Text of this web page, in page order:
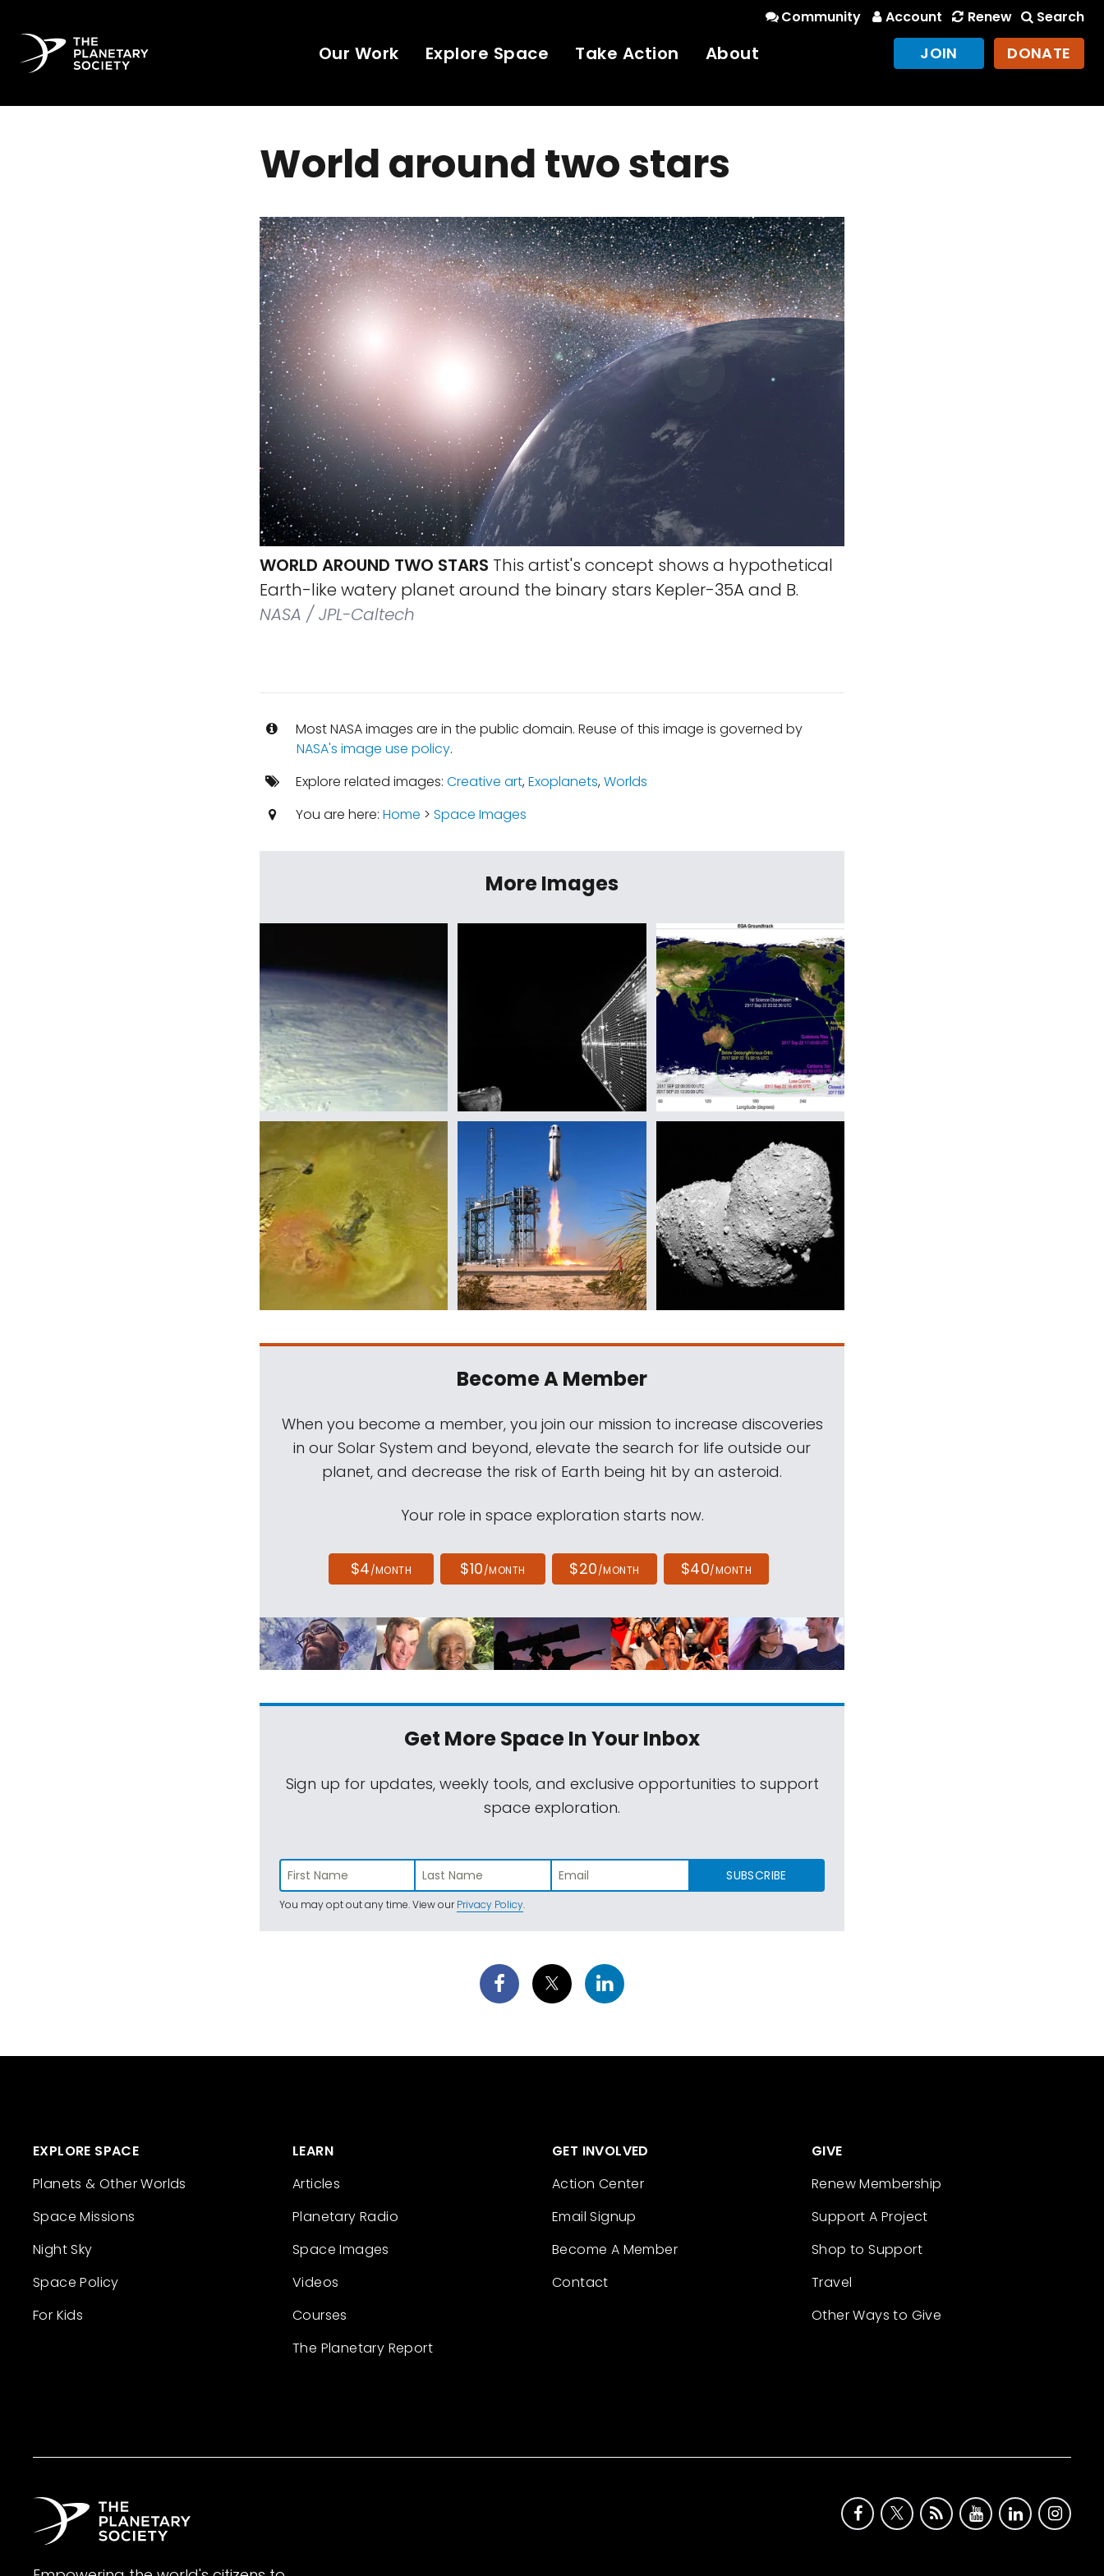
Community Account Renew Search
Our Work Explore Space Take Action About JOIN DONATE
World around two stars
WORLD AROUND TWO STARS This artist's concept shows a hypothetical
Earth-like watery planet around the binary stars Kepler-35A and B.
NASA / JPL-Caltech
Most NASA images are in the public domain. Reuse of this image is governed by
NASA's image use policy.
Explore related images: Creative art,Exoplanets,Worlds
You are here: Home > Space Images
More Images
Become A Member
When you become a member, you join our mission to increase discoveries
in our Solar System and beyond, elevate the search for life outside our
planet, and decrease the risk of Earth being hit by an asteroid.
Your role in space exploration starts now.
$4/MONTH $10/MONTH $20/MONTH $40/MONTH
Get More SpaceIn Your Inbox
Sign up for updates, weekly tools, and exclusive opportunities to support
space exploration.
SUBSCRIBE
You may opt out any time. View ourPrivacy Policy.
EXPLORE SPACE
Planets & Other Worlds
Space Missions
Night Sky
Space Policy
For Kids
LEARN
Articles
Planetary Radio
Space Images
Videos
Courses
The Planetary Report
GET INVOLVED
Action Center
Email Signup
Become A Member
Contact
GIVE
Renew Membership
Support A Project
Shop to Support
Travel
Other Ways to Give